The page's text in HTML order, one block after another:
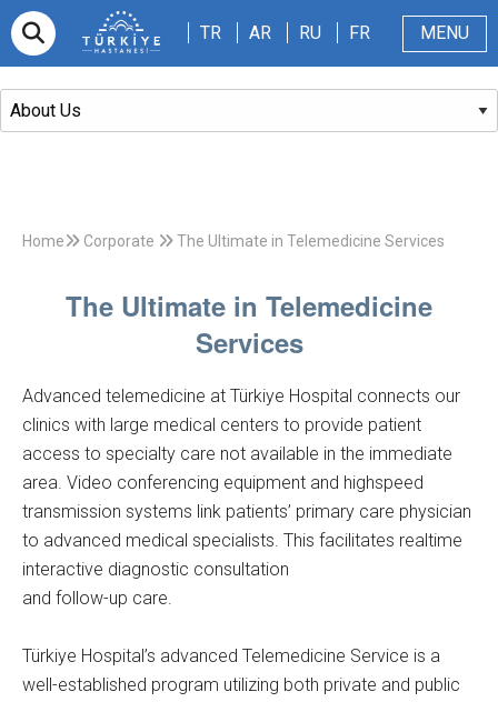
TR AR RU
Home Corporate The Ultimate in Telemedicine Services
The Ultimate in Telemedicine
Services
Advanced telemedicine at Türkiye Hospital connects our
clinics with large medical centers to provide patient
access to specialty care not available in the immediate
area. Video conferencing equipment and highspeed
transmission systems link patients’ primary care physician
to advanced medical specialists. This facilitates realtime
interactive diagnostic consultation
and follow-up care.
Türkiye Hospital’s advanced Telemedicine Service is a
well-established program utilizing both private and public
TR AR RU FR MENU